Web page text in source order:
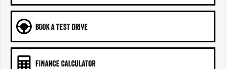
BOOK A TEST DRIVE
FINANCE CALCULATOR